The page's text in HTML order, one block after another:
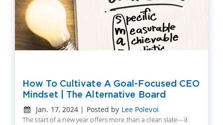
How To Cultivate A Goal-Focused CEO
Mindset | The Alternative Board
Jan. 17, 2024 | Posted by Lee Polevoi
The start of a new year offers more than a clean slate—it